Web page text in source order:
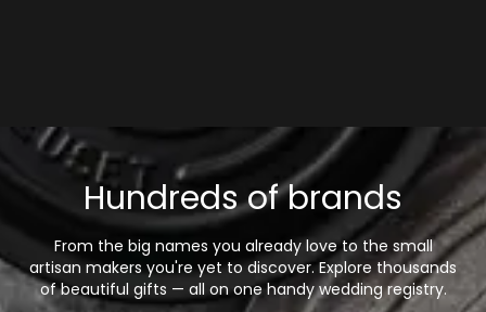
Hundreds of brands
From the big names you already love to the small
artisan makers you're yet to discover. Explore thousands
of beautiful gifts — all on one handy wedding registry.